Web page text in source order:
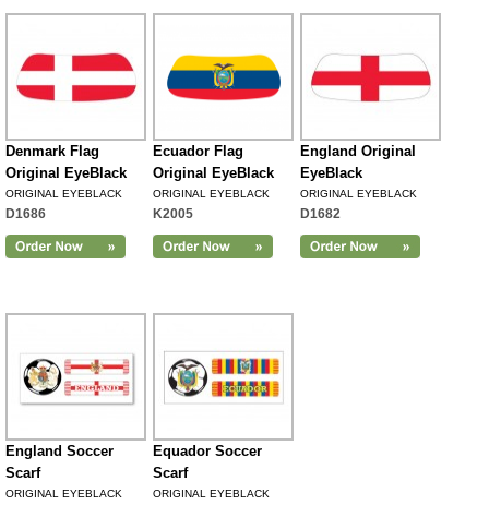
Denmark Flag
Original EyeBlack
ORIGINAL EYEBLACK
D1686
Ecuador Flag
Original EyeBlack
ORIGINAL EYEBLACK
K2005
England Original
EyeBlack
ORIGINAL EYEBLACK
D1682
England Soccer
Scarf
ORIGINAL EYEBLACK
Equador Soccer
Scarf
ORIGINAL EYEBLACK